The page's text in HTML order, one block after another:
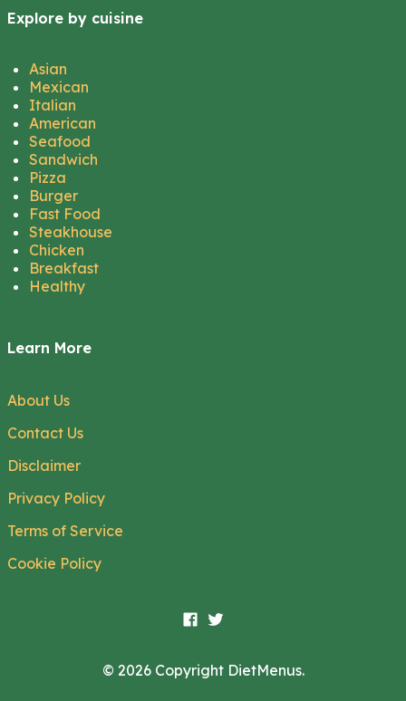
Explore by cuisine
Asian
Mexican
Italian
American
Seafood
Sandwich
Pizza
Burger
Fast Food
Steakhouse
Chicken
Breakfast
Healthy
Learn More
About Us
Contact Us
Disclaimer
Privacy Policy
Terms of Service
Cookie Policy
© 2026 Copyright DietMenus.